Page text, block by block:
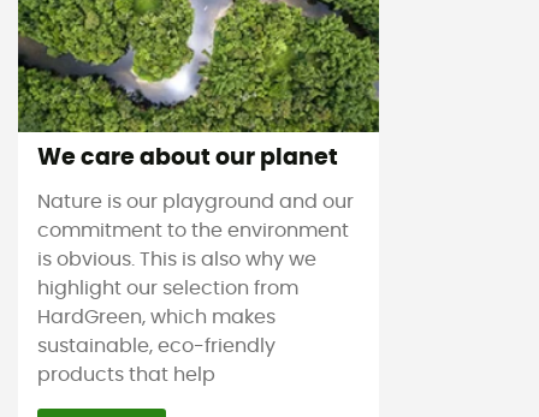
We care about our planet
Nature is our playground and our
commitment to the environment
is obvious. This is also why we
highlight our selection from
HardGreen, which makes
sustainable, eco-friendly
products that help